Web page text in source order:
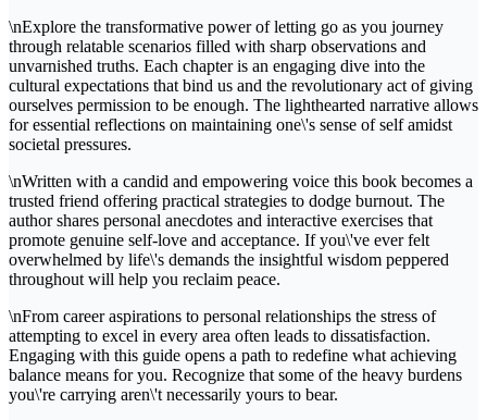
\nExplore the transformative power of letting go as you journey
through relatable scenarios filled with sharp observations and
unvarnished truths. Each chapter is an engaging dive into the
cultural expectations that bind us and the revolutionary act of giving
ourselves permission to be enough. The lighthearted narrative allows
for essential reflections on maintaining one\'s sense of self amidst
societal pressures.
\nWritten with a candid and empowering voice this book becomes a
trusted friend offering practical strategies to dodge burnout. The
author shares personal anecdotes and interactive exercises that
promote genuine self-love and acceptance. If you\'ve ever felt
overwhelmed by life\'s demands the insightful wisdom peppered
throughout will help you reclaim peace.
\nFrom career aspirations to personal relationships the stress of
attempting to excel in every area often leads to dissatisfaction.
Engaging with this guide opens a path to redefine what achieving
balance means for you. Recognize that some of the heavy burdens
you\'re carrying aren\'t necessarily yours to bear.